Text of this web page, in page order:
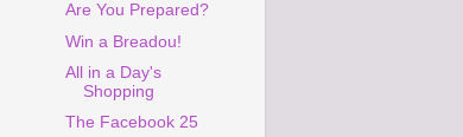
Are You Prepared?
Win a Breadou!
All in a Day's
Shopping
The Facebook 25